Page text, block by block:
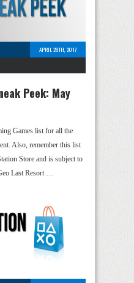
APRIL 28TH, 2017
Peek: May
Games list for all the
Also, remember this list
Store and is subject to
Last Resort …